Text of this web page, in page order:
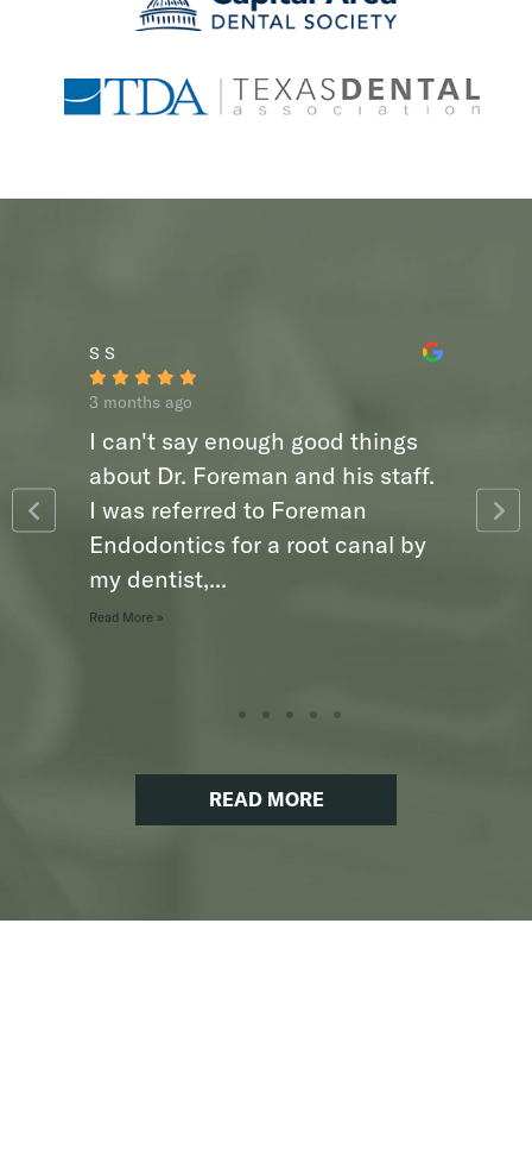
S S
3 months ago
I can't say enough good things
about Dr. Foreman and his staff.
I was referred to Foreman
Endodontics for a root canal by
my dentist,...
Read More »
READ MORE